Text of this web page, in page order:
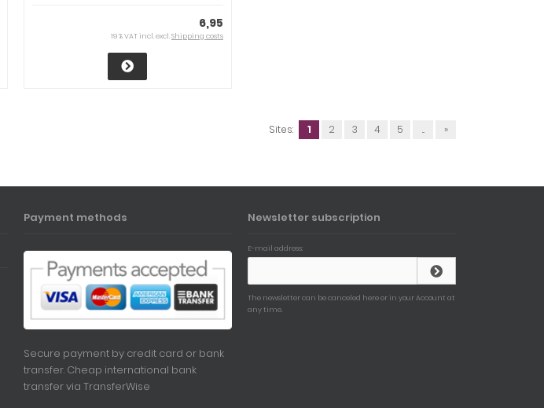
6,95
19 % VAT incl. excl.Shipping costs
Sites: 1 2 3 4 5 ... »
Payment methods
Secure payment by credit card or bank
transfer. Cheap international bank
transfer via TransferWise
Newsletter subscription
E-mail address:
The newsletter can be canceled here or in your Account at
any time.